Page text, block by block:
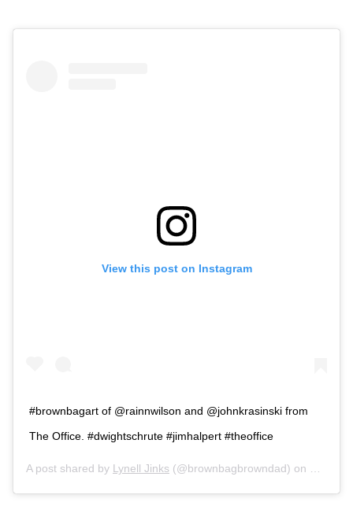
View this post on Instagram
#brownbagart of @rainnwilson and @johnkrasinski from
The Office. #dwightschrute #jimhalpert #theoffice
A post shared by Lynell Jinks (@brownbagbrowndad) on Mar 4,